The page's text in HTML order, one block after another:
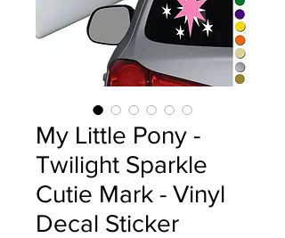
My Little Pony -
Twilight Sparkle
Cutie Mark - Vinyl
Decal Sticker